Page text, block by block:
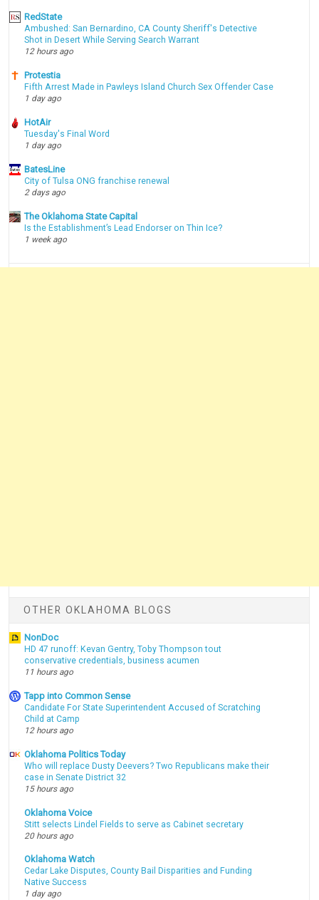
RedState
Ambushed: San Bernardino, CA County Sheriff's Detective
Shot in Desert While Serving Search Warrant
12 hours ago
Protestia
Fifth Arrest Made in Pawleys Island Church Sex Offender Case
1 day ago
HotAir
Tuesday's Final Word
1 day ago
BatesLine
City of Tulsa ONG franchise renewal
2 days ago
The Oklahoma State Capital
Is the Establishment’s Lead Endorser on Thin Ice?
1 week ago
OTHER OKLAHOMA BLOGS
NonDoc
HD 47 runoff: Kevan Gentry, Toby Thompson tout
conservative credentials, business acumen
11 hours ago
Tapp into Common Sense
Candidate For State Superintendent Accused of Scratching
Child at Camp
12 hours ago
Oklahoma Politics Today
Who will replace Dusty Deevers? Two Republicans make their
case in Senate District 32
15 hours ago
Oklahoma Voice
Stitt selects Lindel Fields to serve as Cabinet secretary
20 hours ago
Oklahoma Watch
Cedar Lake Disputes, County Bail Disparities and Funding
Native Success
1 day ago